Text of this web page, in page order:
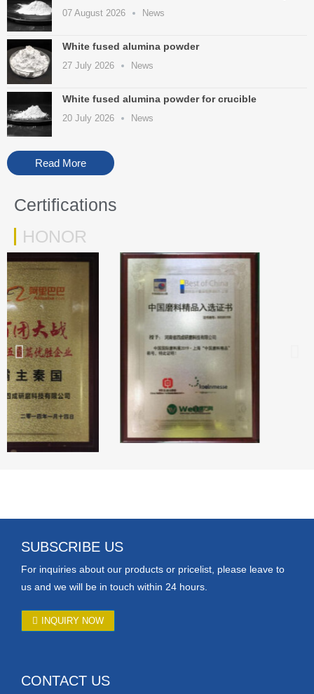
07 August 2026 News
White fused alumina powder
27 July 2026 News
White fused alumina powder for crucible
20 July 2026 News
Read More
Certifications
HONOR
SUBSCRIBE US
For inquiries about our products or pricelist, please leave to
us and we will be in touch within 24 hours.
INQUIRY NOW
CONTACT US